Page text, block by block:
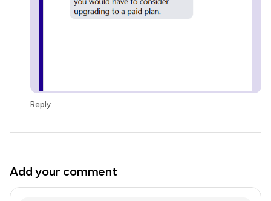
Reply
Add your comment